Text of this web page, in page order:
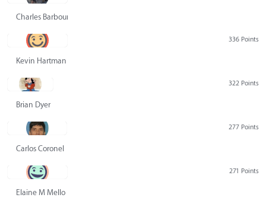
Charles Barbour
336 Points
Kevin Hartman
322 Points
Brian Dyer
277 Points
Carlos Coronel
271 Points
Elaine M Mello